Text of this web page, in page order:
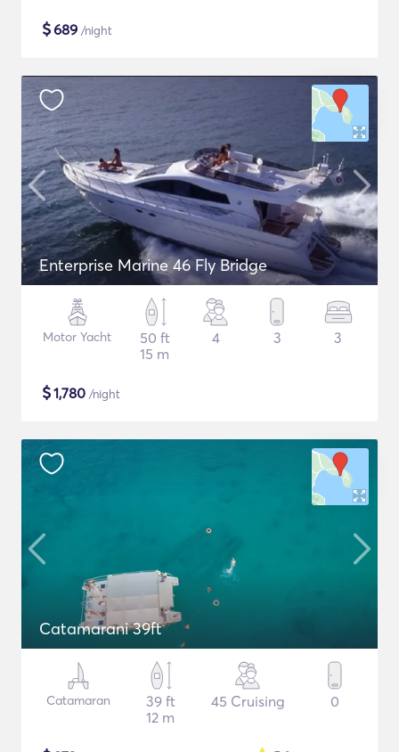
$689 /night
Enterprise Marine 46 Fly Bridge
Motor Yacht
50 ft
15 m
4 3 3
$1,780 /night
Catamarani 39ft
Catamaran
39 ft
12 m
45 Cruising 0